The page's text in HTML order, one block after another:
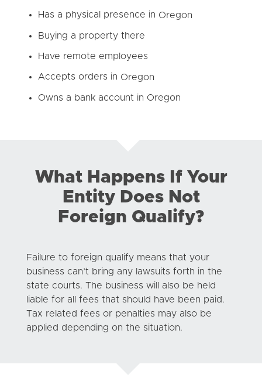
Has a physical presence in Oregon
Buying a property there
Have remote employees
Accepts orders in Oregon
Owns a bank account in Oregon
What Happens If Your
Entity Does Not
Foreign Qualify?
Failure to foreign qualify means that your
business can’t bring any lawsuits forth in the
state courts. The business will also be held
liable for all fees that should have been paid.
Tax related fees or penalties may also be
applied depending on the situation.